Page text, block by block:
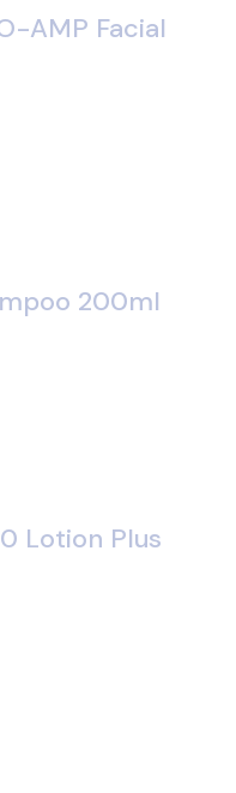
AMP Facial
200ml
Lotion Plus